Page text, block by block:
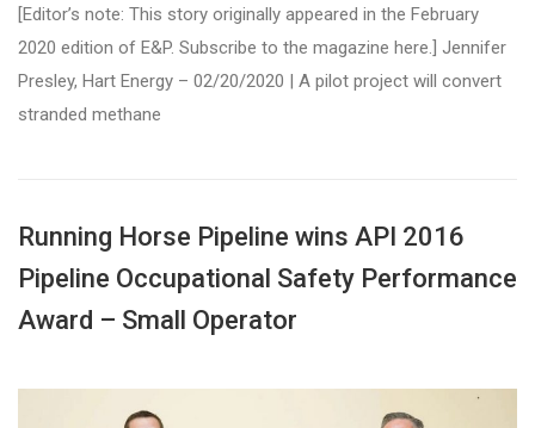
[Editor’s note: This story originally appeared in the February
2020 edition of E&P. Subscribe to the magazine here.] Jennifer
Presley, Hart Energy – 02/20/2020 | A pilot project will convert
stranded methane
Running Horse Pipeline wins API 2016
Pipeline Occupational Safety Performance
Award – Small Operator